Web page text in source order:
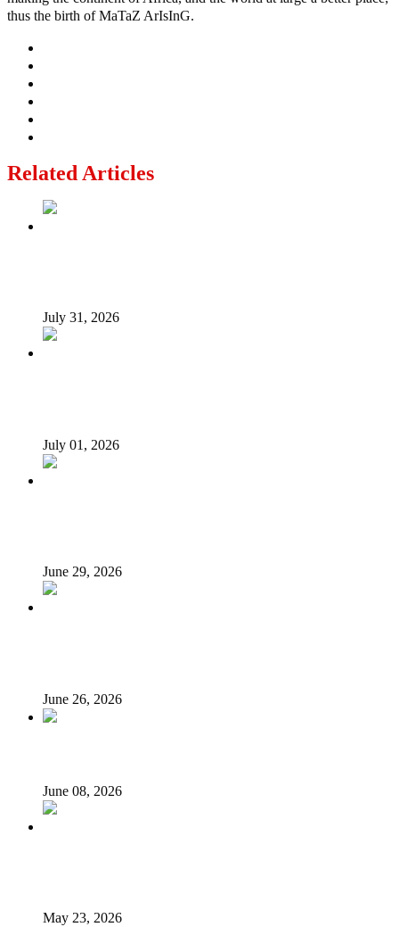
thus the birth of MaTaZ ArIsInG.
Related Articles
July 31, 2026
July 01, 2026
June 29, 2026
June 26, 2026
June 08, 2026
May 23, 2026